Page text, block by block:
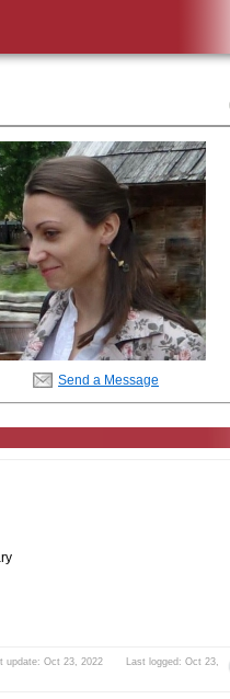
Send a Message
Oct 23, 2022 Last logged: Oct 23,